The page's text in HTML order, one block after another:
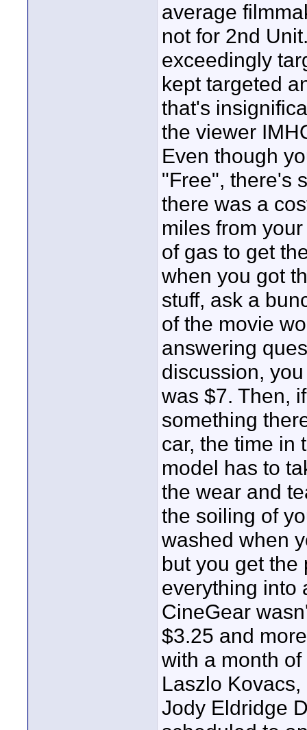
average
not for 2nd
exceedingly
kept targeted
that's
the viewer
Even though
"Free", there's
there was a
miles from
of gas to get
when you got
stuff, ask a
of the movie
answering
discussion,
was $7. Then,
something
car, the time in
model has to
the wear and
the soiling of
washed when
but you get the
everything into
CineGear
$3.25 and
with a month
Laszlo
Jody Eldridge